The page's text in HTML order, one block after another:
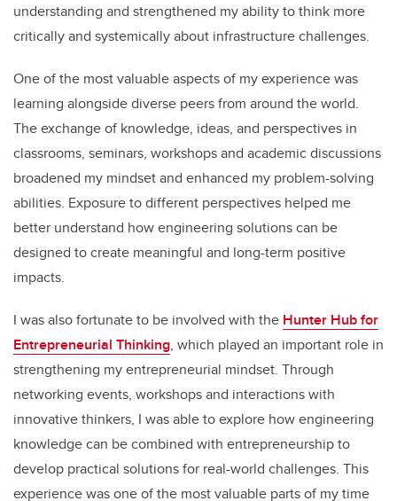
understanding and strengthened my ability to think more
critically and systemically about infrastructure challenges.
One of the most valuable aspects of my experience was
learning alongside diverse peers from around the world.
The exchange of knowledge, ideas, and perspectives in
classrooms, seminars, workshops and academic discussions
broadened my mindset and enhanced my problem-solving
abilities. Exposure to different perspectives helped me
better understand how engineering solutions can be
designed to create meaningful and long-term positive
impacts.
I was also fortunate to be involved with the Hunter Hub for
Entrepreneurial Thinking, which played an important role in
strengthening my entrepreneurial mindset. Through
networking events, workshops and interactions with
innovative thinkers, I was able to explore how engineering
knowledge can be combined with entrepreneurship to
develop practical solutions for real-world challenges. This
experience was one of the most valuable parts of my time